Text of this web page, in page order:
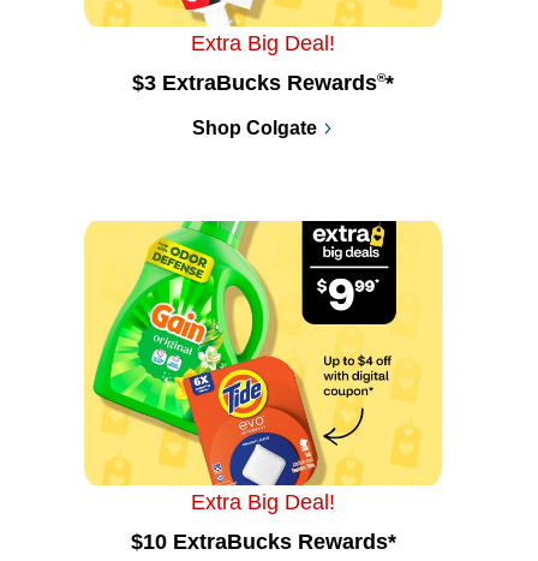
Extra Big Deal!
$3 ExtraBucks Rewards®*
Shop Colgate
Extra Big Deal!
$10 ExtraBucks Rewards*